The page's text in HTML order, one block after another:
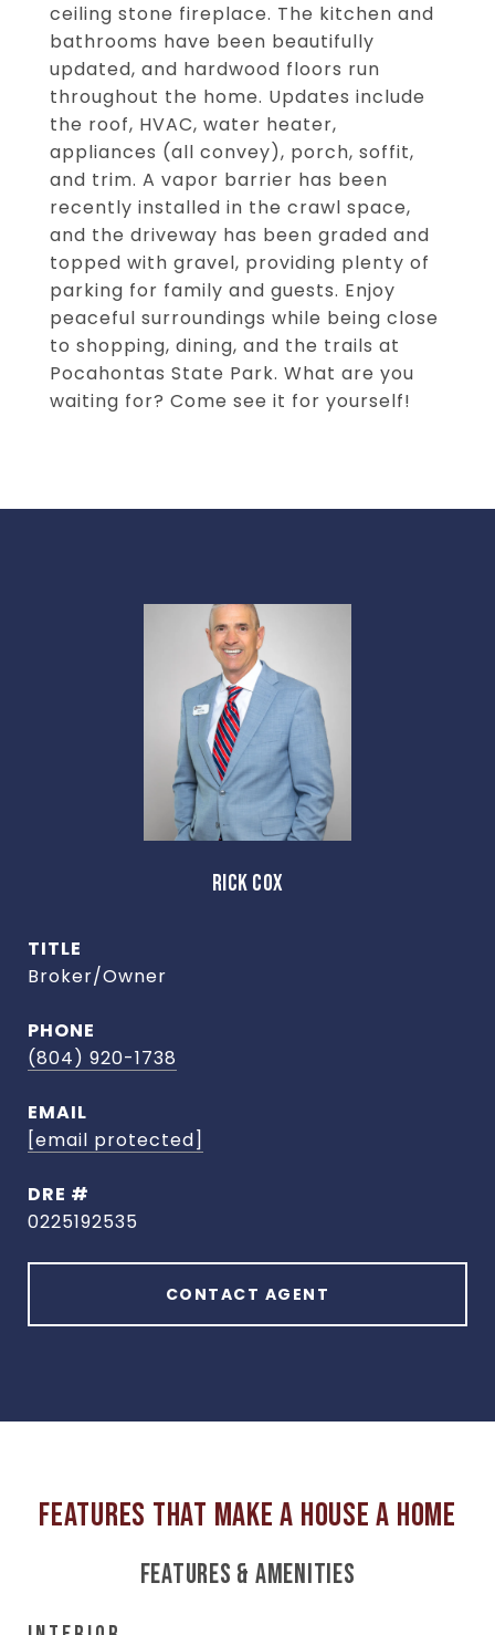
ceiling stone fireplace. The kitchen and
bathrooms have been beautifully
updated, and hardwood floors run
throughout the home. Updates include
the roof, HVAC, water heater,
appliances (all convey), porch, soffit,
and trim. A vapor barrier has been
recently installed in the crawl space,
and the driveway has been graded and
topped with gravel, providing plenty of
parking for family and guests. Enjoy
peaceful surroundings while being close
to shopping, dining, and the trails at
Pocahontas State Park. What are you
waiting for? Come see it for yourself!
RICK COX
TITLE
Broker/Owner
PHONE
(804) 920-1738
EMAIL
[email protected]
DRE #
0225192535
CONTACT AGENT
FEATURES & AMENITIES